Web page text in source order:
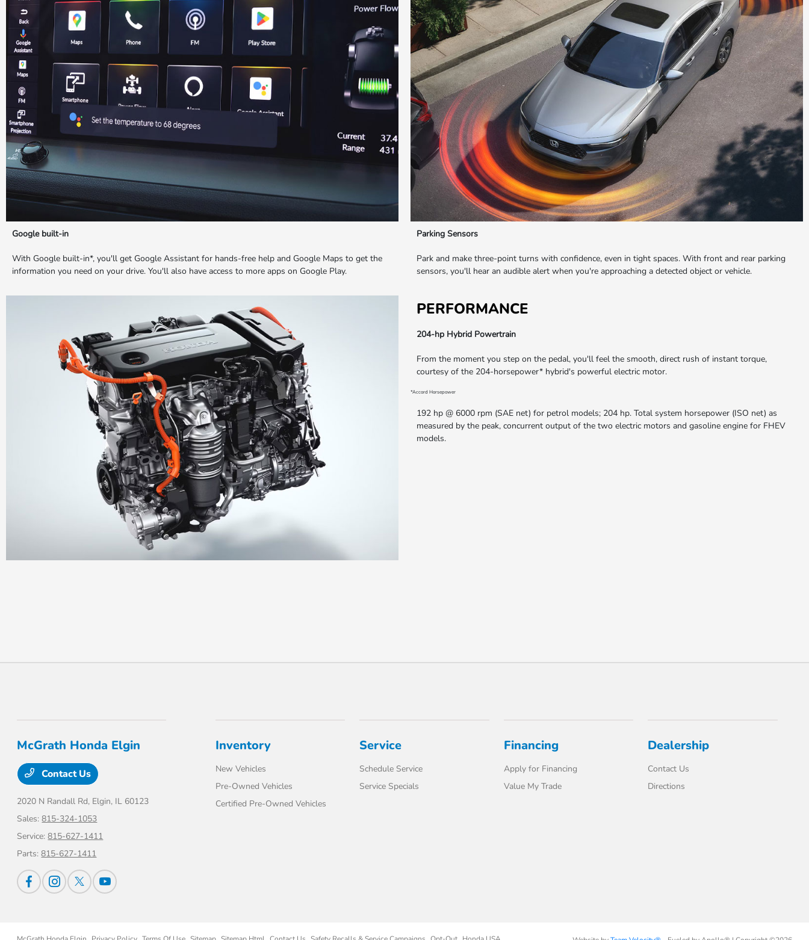
Google built-in
With Google built-in*, you'll get Google Assistant for hands-free help and Google Maps to get the
information you need on your drive. You'll also have access to more apps on Google Play.
Parking Sensors
Park and make three-point turns with confidence, even in tight spaces. With front and rear parking
sensors, you'll hear an audible alert when you're approaching a detected object or vehicle.
PERFORMANCE
204-hp Hybrid Powertrain
From the moment you step on the pedal, you'll feel the smooth, direct rush of instant torque,
courtesy of the 204-horsepower* hybrid's powerful electric motor.
*Accord Horsepower
192 hp @ 6000 rpm (SAE net) for petrol models; 204 hp. Total system horsepower (ISO net) as
measured by the peak, concurrent output of the two electric motors and gasoline engine for FHEV
models.
McGrath Honda Elgin
Contact Us
2020 N Randall Rd, Elgin, IL 60123
Sales:815-324-1053
Service:815-627-1411
Parts:815-627-1411
Inventory
New Vehicles
Pre-Owned Vehicles
Certified Pre-Owned Vehicles
Service
Schedule Service
Service Specials
Financing
Apply for Financing
Value My Trade
Dealership
Contact Us
Directions